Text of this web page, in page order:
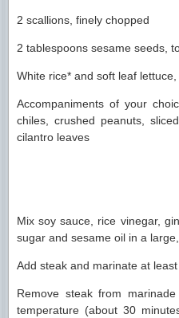
2 scallions, finely chopped
2 tablespoons sesame seeds,
White rice* and soft leaf
Accompaniments of your
chiles, crushed peanuts,
cilantro leaves
Mix soy sauce, rice vinegar,
sugar and sesame oil in a
Add steak and marinate at
Remove steak from
temperature (about 30